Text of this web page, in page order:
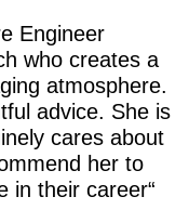
Engineer
who creates a
atmosphere.
advice. She is
cares about
her to
in their career